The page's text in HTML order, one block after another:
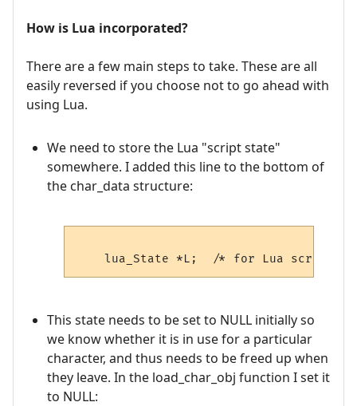
How is Lua incorporated?
There are a few main steps to take. These are all
easily reversed if you choose not to go ahead with
using Lua.
We need to store the Lua "script state"
somewhere. I added this line to the bottom of
the char_data structure:
This state needs to be set to NULL initially so
we know whether it is in use for a particular
character, and thus needs to be freed up when
they leave. In the load_char_obj function I set it
to NULL: